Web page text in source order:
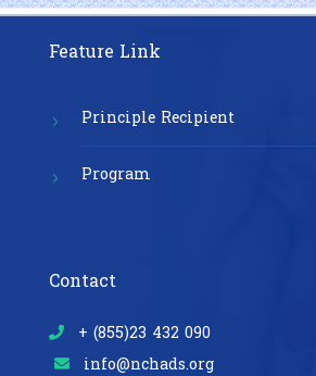
Feature Link
Principle Recipient
Program
Contact
+ (855)23 432 090
info@nchads.org